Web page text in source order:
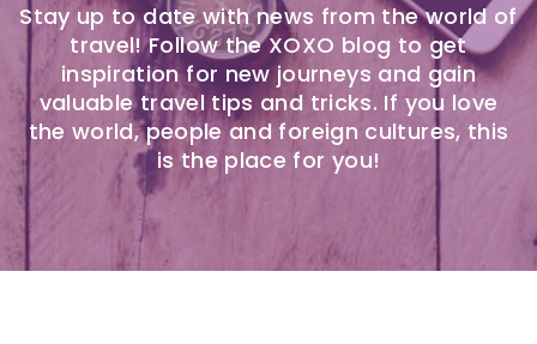
Stay up to date with news from the world of
travel! Follow the XOXO blog to get
inspiration for new journeys and gain
valuable travel tips and tricks. If you love
the world, people and foreign cultures, this
is the place for you!